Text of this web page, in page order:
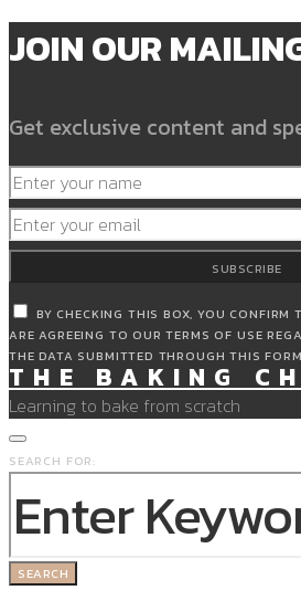
JOIN OUR
Get exclusive content and
SUBSCRIBE
BY CHECKING THIS BOX, YOU CONFIRM
ARE AGREEING TO OUR TERMS OF USE
THE DATA SUBMITTED THROUGH THIS
THE BAKING
Learning to bake from scratch
SEARCH FOR:
SEARCH